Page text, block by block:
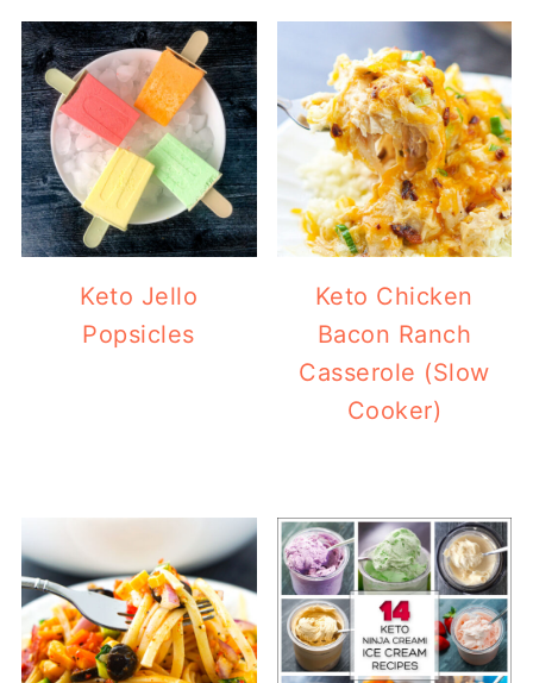
Keto Jello
Popsicles
Keto Chicken
Bacon Ranch
Casserole (Slow
Cooker)